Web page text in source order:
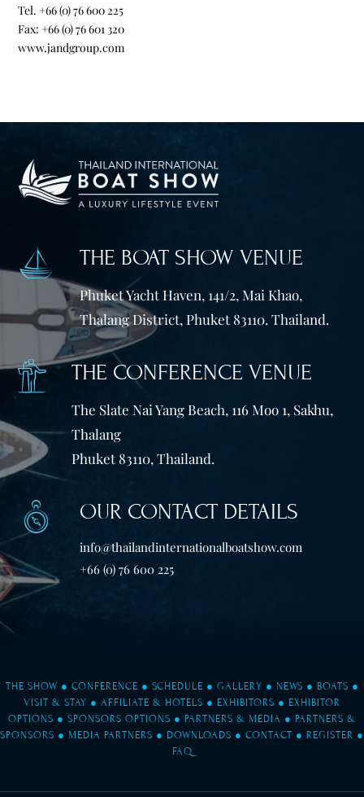
Tel. +66 (0) 76 600 225
Fax: +66 (0) 76 601 320
www.jandgroup.com
THE BOAT SHOW VENUE
Phuket Yacht Haven, 141/2, Mai Khao,
Thalang District, Phuket 83110. Thailand.
THE CONFERENCE VENUE
The Slate Nai Yang Beach, 116 Moo 1, Sakhu,
Thalang
Phuket 83110, Thailand.
OUR CONTACT DETAILS
info@thailandinternationalboatshow.com
+66 (0) 76 600 225
THE SHOW ● CONFERENCE ● SCHEDULE ● GALLERY ● NEWS ● BOATS ●
VISIT & STAY ● AFFILIATE & HOTELS ● EXHIBITORS ● EXHIBITOR
OPTIONS ● SPONSORS OPTIONS ● PARTNERS & MEDIA ● PARTNERS &
SPONSORS ● MEDIA PARTNERS ● DOWNLOADS ● CONTACT ● REGISTER ●
FAQ